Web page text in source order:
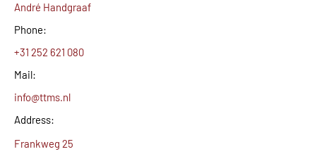
André Handgraaf
Phone:
+31 252 621 080
Mail:
info@ttms.nl
Address:
Frankweg 25